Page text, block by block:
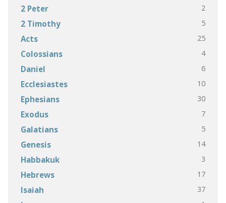
2 Peter 2
2 Timothy 5
Acts 25
Colossians 4
Daniel 6
Ecclesiastes 10
Ephesians 30
Exodus 7
Galatians 5
Genesis 14
Habbakuk 3
Hebrews 17
Isaiah 37